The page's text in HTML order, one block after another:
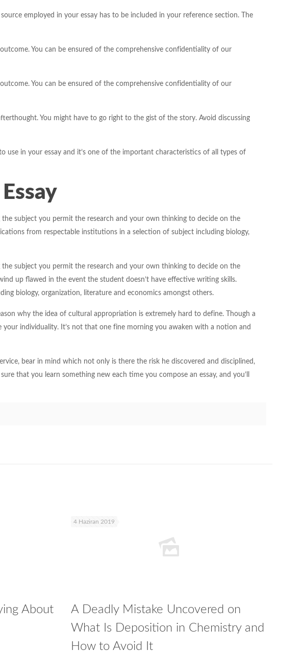
employed in your essay has to be included in your reference section. The
You can be ensured of the comprehensive confidentiality of our
You can be ensured of the comprehensive confidentiality of our
You might have to go right to the gist of the story. Avoid discussing
in your essay and it’s one of the important characteristics of all types of
subject you permit the research and your own thinking to decide on the
from respectable institutions in a selection of subject including biology,
subject you permit the research and your own thinking to decide on the
up flawed in the event the student doesn’t have effective writing skills.
biology, organization, literature and economics amongst others.
why the idea of cultural appropriation is extremely hard to define. Though a
individuality. It’s not that one fine morning you awaken with a notion and
bear in mind which not only is there the risk he discovered and disciplined,
that you learn something new each time you compose an essay, and you’ll
About
4 Haziran 2019
A Deadly Mistake Uncovered on
What Is Deposition in Chemistry and
How to Avoid It